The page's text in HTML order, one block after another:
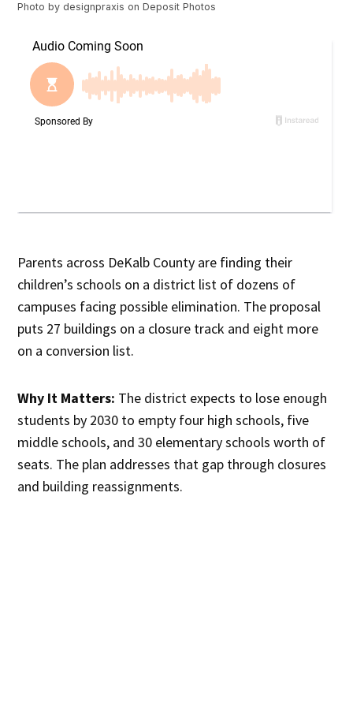
Photo by designpraxis onDeposit Photos
Parents across DeKalb County are finding their
children’s schools on a district list of dozens of
campuses facing possible elimination. The proposal
puts 27 buildings on a closure track and eight more
on a conversion list.
Why It Matters: The district expects to lose enough
students by 2030 to empty four high schools, five
middle schools, and 30 elementary schools worth of
seats. The plan addresses that gap through closures
and building reassignments.